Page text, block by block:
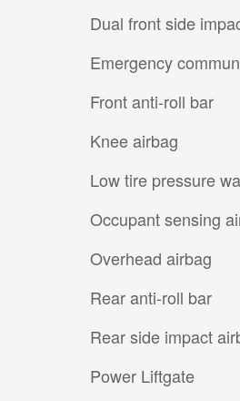
Dual front side
Emergency
Front anti-roll bar
Knee airbag
Low tire pressure
Occupant sensing
Overhead airbag
Rear anti-roll bar
Rear side impact
Power Liftgate